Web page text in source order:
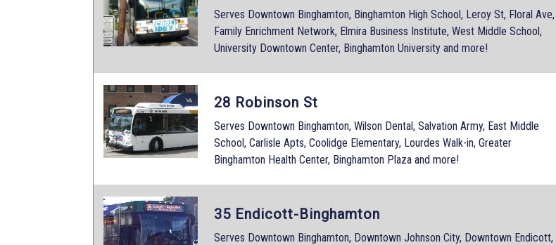
Serves Downtown Binghamton, Binghamton High School, Leroy St, Floral Ave,
Family Enrichment Network, Elmira Business Institute, West Middle School,
University Downtown Center, Binghamton University and more!
28 Robinson St
Serves Downtown Binghamton, Wilson Dental, Salvation Army, East Middle
School, Carlisle Apts, Coolidge Elementary, Lourdes Walk-in, Greater
Binghamton Health Center, Binghamton Plaza and more!
35 Endicott-Binghamton
Serves Downtown Binghamton, Downtown Johnson City, Downtown Endicott,